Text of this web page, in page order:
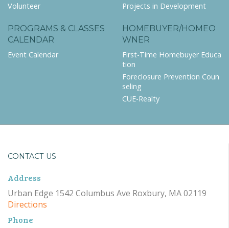
Volunteer
Projects in Development
PROGRAMS & CLASSES
CALENDAR
Event Calendar
HOMEBUYER/HOMEO
WNER
First-Time Homebuyer Educa
tion
Foreclosure Prevention Coun
seling
CUE-Realty
CONTACT US
Address
Urban Edge 1542 Columbus Ave Roxbury, MA 02119
Directions
Phone